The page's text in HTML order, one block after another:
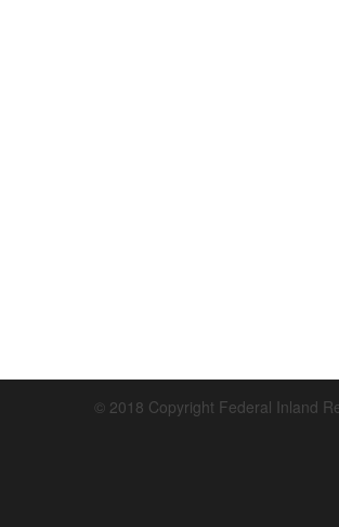
© 2018 Copyright Federal Inland